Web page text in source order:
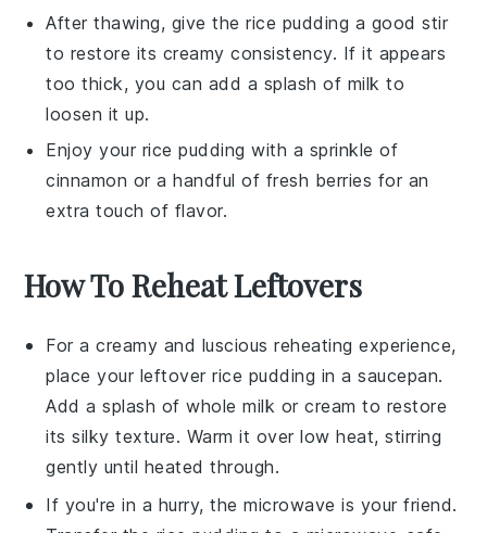
After thawing, give therice pudding a good stir
to restore its creamy consistency. If it appears
too thick, you can add a splash of milk to
loosen it up.
Enjoy your rice pudding with a sprinkle of
cinnamon or a handful of fresh berries for an
extra touch of flavor.
How To Reheat Leftovers
For a creamy and luscious reheating experience,
place your leftoverrice pudding in a saucepan.
Add a splash ofwhole milk orcream to restore
its silky texture. Warm it over low heat, stirring
gently until heated through.
If you're in a hurry, the microwave is your friend.